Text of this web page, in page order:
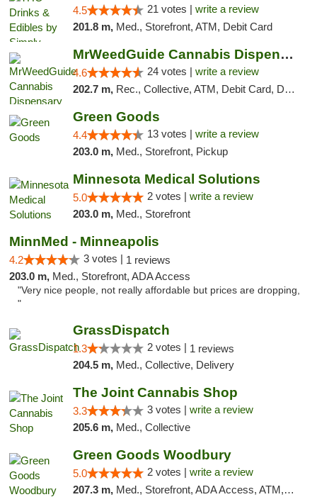
4.5 21 votes | write a review
201.8 m, Med., Storefront, ATM, Debit Card
MrWeedGuide Cannabis Dispensary
4.6 24 votes | write a review
202.7 m, Rec., Collective, ATM, Debit Card, Delivery, Pickup
Green Goods
4.4 13 votes | write a review
203.0 m, Med., Storefront, Pickup
Minnesota Medical Solutions
5.0 2 votes | write a review
203.0 m, Med., Storefront
MinnMed - Minneapolis
4.2 3 votes | 1 reviews
203.0 m, Med., Storefront, ADA Access
"Very nice people, not really affordable but prices are dropping,
"
GrassDispatch
1.3 2 votes | 1 reviews
204.5 m, Med., Collective, Delivery
The Joint Cannabis Shop
3.3 3 votes | write a review
205.6 m, Med., Collective
Green Goods Woodbury
5.0 2 votes | write a review
207.3 m, Med., Storefront, ADA Access, ATM, Debit Card, Pickup